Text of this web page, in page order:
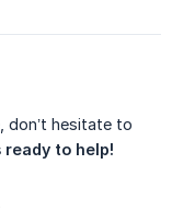
don’t hesitate to
to help!